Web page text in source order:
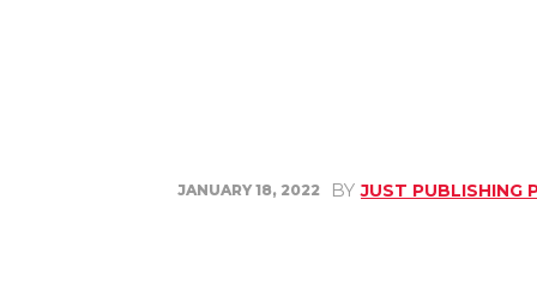
JANUARY 18, 2022 BY JUST PUBLISHING